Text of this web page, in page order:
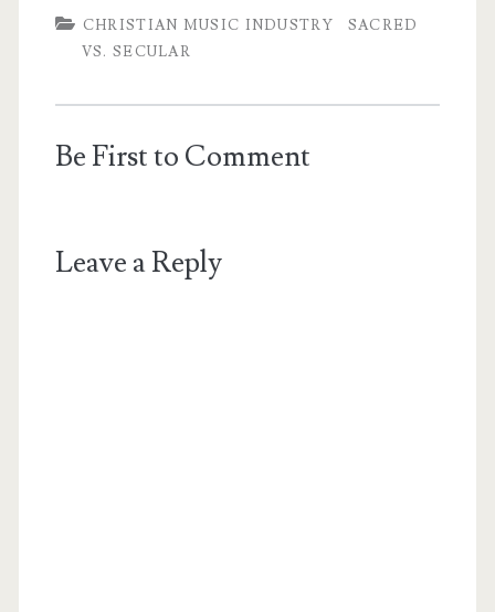
CHRISTIAN MUSIC INDUSTRY
SACRED
VS. SECULAR
Be First to Comment
Leave a Reply